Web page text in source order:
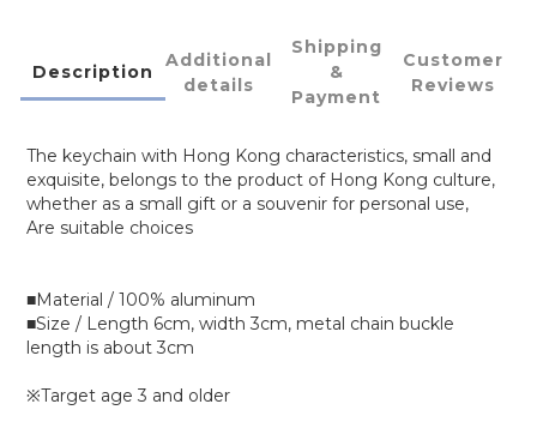
Description
Additional
details
Shipping
&
Payment
Customer
Reviews
The keychain with Hong Kong characteristics, small and
exquisite, belongs to the product of Hong Kong culture,
whether as a small gift or a souvenir for personal use,
Are suitable choices
■Material / 100% aluminum
■Size / Length 6cm, width 3cm, metal chain buckle
length is about 3cm
※Target age 3 and older